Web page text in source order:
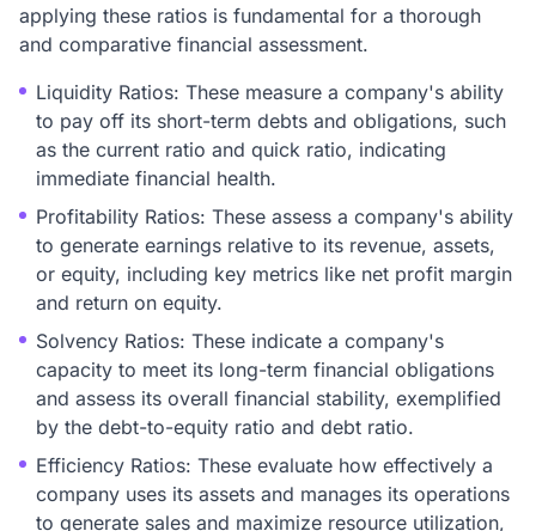
applying these ratios is fundamental for a thorough
and comparative financial assessment.
Liquidity Ratios: These measure a company's ability
to pay off its short-term debts and obligations, such
as the current ratio and quick ratio, indicating
immediate financial health.
Profitability Ratios: These assess a company's ability
to generate earnings relative to its revenue, assets,
or equity, including key metrics like net profit margin
and return on equity.
Solvency Ratios: These indicate a company's
capacity to meet its long-term financial obligations
and assess its overall financial stability, exemplified
by the debt-to-equity ratio and debt ratio.
Efficiency Ratios: These evaluate how effectively a
company uses its assets and manages its operations
to generate sales and maximize resource utilization,